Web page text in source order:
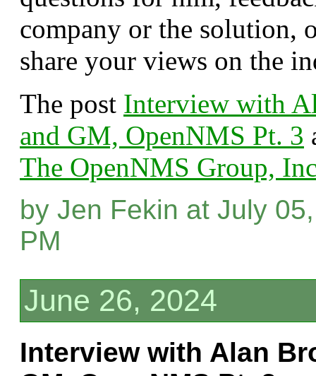
company or the solution,
share your views on the
The post Interview with
and GM, OpenNMS Pt. 3
The OpenNMS Group,
by Jen Fekin at July
PM
June 26, 2024
Interview with Alan